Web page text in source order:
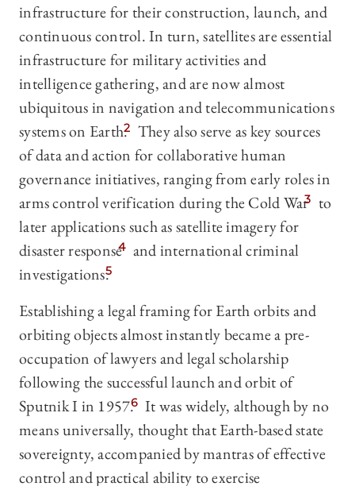
infrastructure for their construction, launch, and
continuous control. In turn, satellites are essential
infrastructure for military activities and
intelligence gathering, and are now almost
ubiquitous in navigation and telecommunications
systems on Earth.2 They also serve as key sources
of data and action for collaborative human
governance initiatives, ranging from early roles in
arms control verification during the Cold War3 to
later applications such as satellite imagery for
disaster response4 and international criminal
investigations.5
Establishing a legal framing for Earth orbits and
orbiting objects almost instantly became a pre-
occupation of lawyers and legal scholarship
following the successful launch and orbit of
Sputnik I in 1957.6 It was widely, although by no
means universally, thought that Earth-based state
sovereignty, accompanied by mantras of effective
control and practical ability to exercise